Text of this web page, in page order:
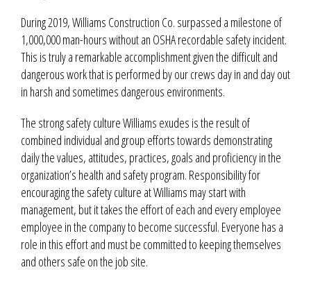
During 2019, Williams Construction Co. surpassed a milestone of
1,000,000 man-hours without an OSHA recordable safety incident.
This is truly a remarkable accomplishment given the difficult and
dangerous work that is performed by our crews day in and day out
in harsh and sometimes dangerous environments.
The strong safety culture Williams exudes is the result of
combined individual and group efforts towards demonstrating
daily the values, attitudes, practices, goals and proficiency in the
organization’s health and safety program. Responsibility for
encouraging the safety culture at Williams may start with
management, but it takes the effort of each and every employee
employee in the company to become successful. Everyone has a
role in this effort and must be committed to keeping themselves
and others safe on the job site.